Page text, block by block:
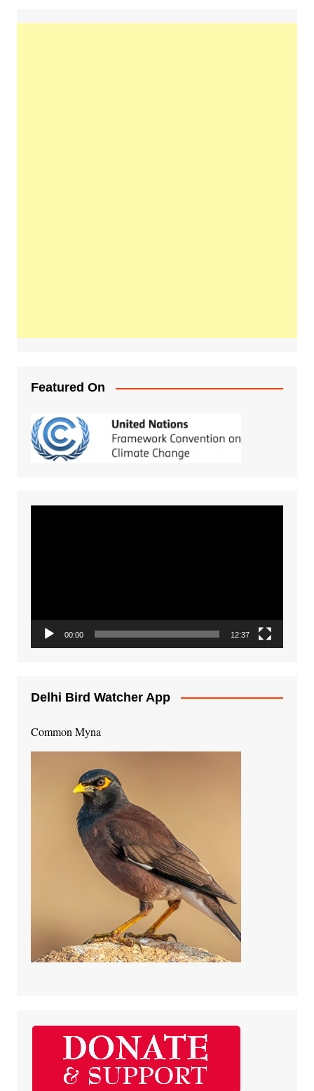
Featured On
00:00 12:37
Delhi Bird Watcher App
Common Myna